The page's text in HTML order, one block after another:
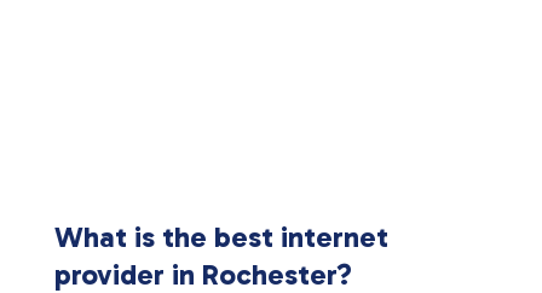
What is the best internet
provider in Rochester?